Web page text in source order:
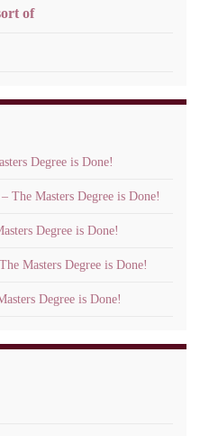
of
Degree is Done!
The Masters Degree is Done!
Degree is Done!
Masters Degree is Done!
Degree is Done!